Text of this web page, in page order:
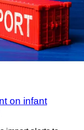
on infant